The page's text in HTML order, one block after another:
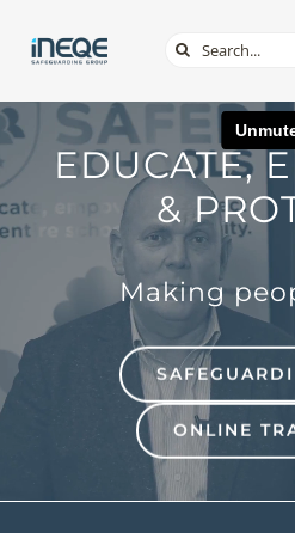
content
ABOUT
TECH & APPS
ONLINE SAFETY
Search
EDUCATE,
&
Making
ONLINE